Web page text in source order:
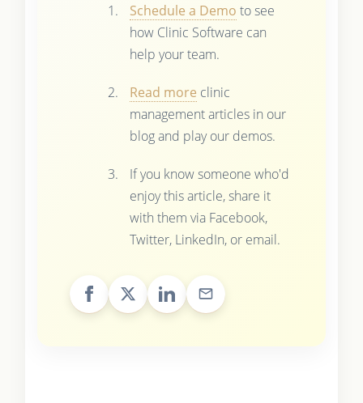
Schedule a Demo to see
how Clinic Software can
help your team.
Read more clinic
management articles in our
blog and play our demos.
If you know someone who'd
enjoy this article, share it
with them via Facebook,
Twitter, LinkedIn, or email.